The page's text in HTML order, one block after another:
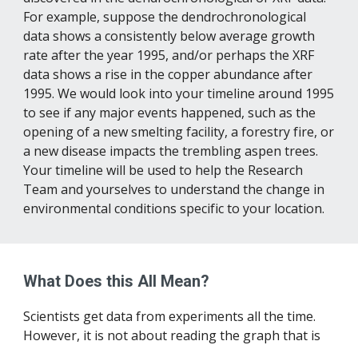
For example, suppose the dendrochronological
data shows a consistently below average growth
rate after the year 1995, and/or perhaps the XRF
data shows a rise in the copper abundance after
1995. We would look into your timeline around 1995
to see if any major events happened, such as the
opening of a new smelting facility, a forestry fire, or
a new disease impacts the trembling aspen trees.
Your timeline will be used to help the Research
Team and yourselves to understand the change in
environmental conditions specific to your location.
What Does this All Mean?
Scientists get data from experiments all the time.
However, it is not about reading the graph that is